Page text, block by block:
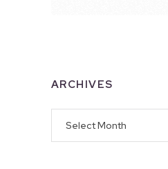
ARCHIVES